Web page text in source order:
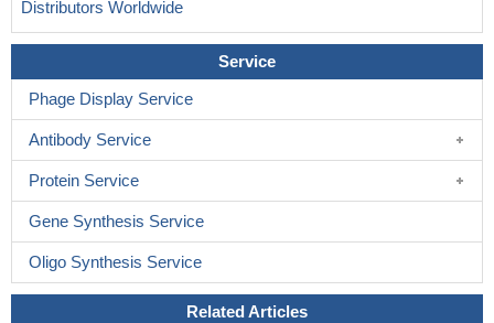
H+ drives uridine and adenosine transport by hCNT3 with
lower affinity but higher maximal transport rate than Na+.
20495821
TGF-beta1 acts through activation of ERK1/2 and the small
GTPase RhoA to promote plasma membrane trafficking of the
hCNT3 protein.PMID: 20172853
hCNT3 gene is evolutionarily conserved with hCNT1 and
hCNT2. Physiologically, hCNT3 is a glycoprotein, which
transports purine and pyrimidine nucleosides in a Na-dependent
manner with high affinities.PMID: 14504928
genetic analysis and functional characterization of CNT3
Distributors Worldwide
Service
Phage Display Service
Antibody Service
Protein Service
Gene Synthesis Service
Oligo Synthesis Service
Related Articles